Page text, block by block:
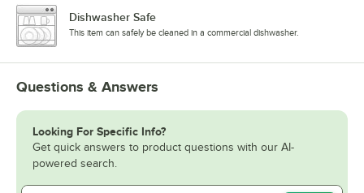
Dishwasher Safe
This item can safely be cleaned in a commercial dishwasher.
Questions & Answers
Looking For Specific Info?
Get quick answers to product questions with our AI-
powered search.